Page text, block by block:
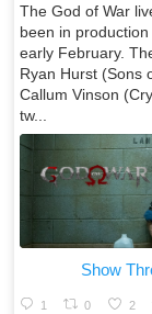
The God of War
been in
early February.
Ryan Hurst (Sons
Callum Vinson
tw...
Show
1 0 2